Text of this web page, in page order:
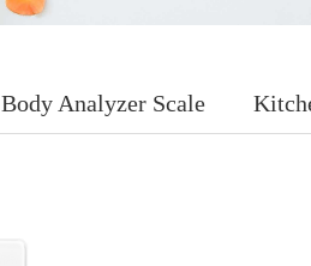
Body Analyzer Scale